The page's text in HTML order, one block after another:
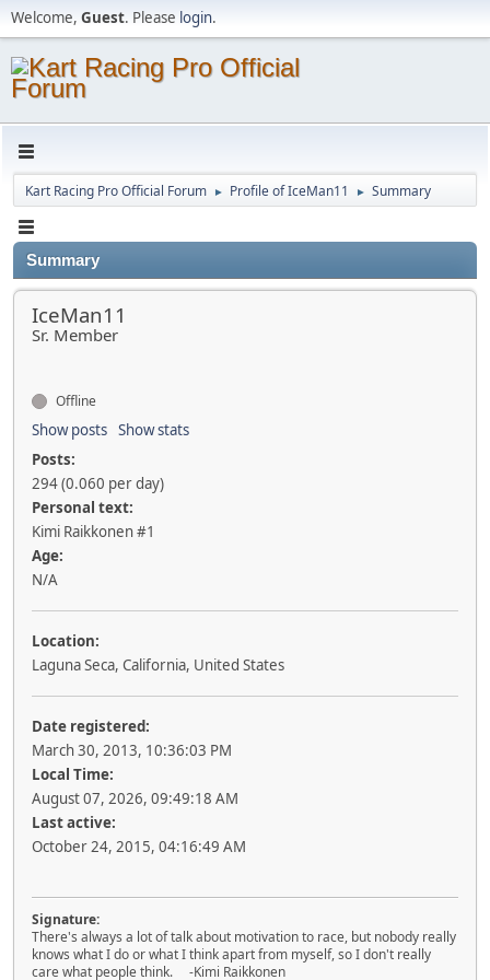
Welcome, Guest. Please login.
Kart Racing Pro Official Forum ► Profile of IceMan11 ► Summary
Summary
IceMan11
Sr. Member
Offline
Show posts Show stats
Posts:
294 (0.060 per day)
Personal text:
Kimi Raikkonen #1
Age:
N/A
Location:
Laguna Seca, California, United States
Date registered:
March 30, 2013, 10:36:03 PM
Local Time:
August 07, 2026, 09:49:18 AM
Last active:
October 24, 2015, 04:16:49 AM
Signature:
There's always a lot of talk about motivation to race, but nobody really
knows what I do or what I think apart from myself, so I don't really
care what people think. -Kimi Raikkonen